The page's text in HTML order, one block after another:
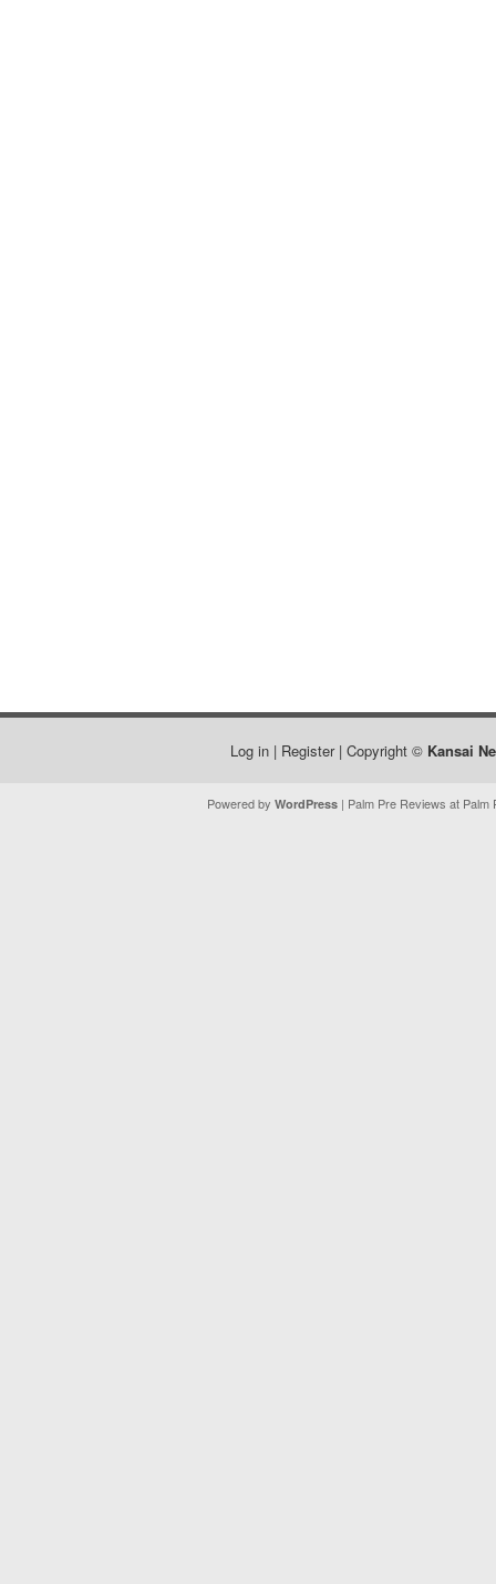
Log in | Register| Copyright © Kansai
Powered by WordPress| Palm Pre Reviews at Palm